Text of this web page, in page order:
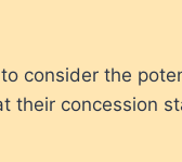
consider the
their concession